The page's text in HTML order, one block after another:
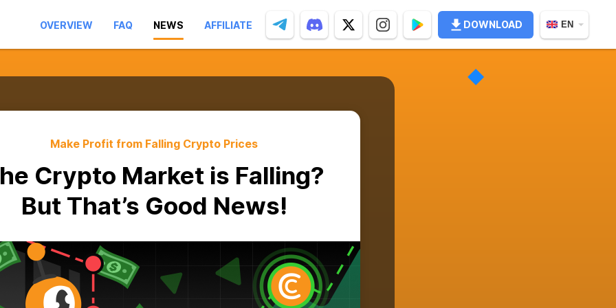
OVERVIEW FAQ NEWS AFFILIATE DOWNLOAD EN
Make Profit from Falling Crypto Prices
Crypto Market is Falling?
But That’s Good News!